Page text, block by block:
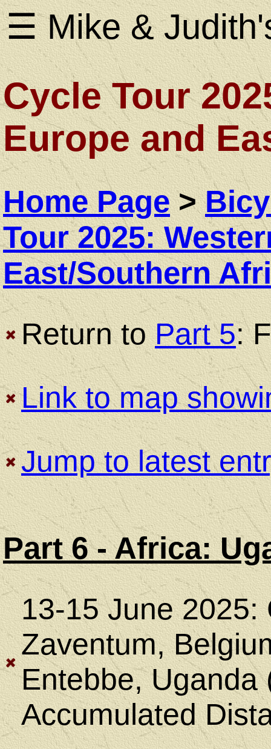
Home
Page
About
Us
Bicycle
Touring
Trips
Bicycle
Touring
Equipment
Camping
&
Hiking
☰ Mike &
Cycle Tour
Europe and
Home Page>
Tour 2025:
East/Southern
Return toPart 5:
Link to map
Jump to latest
Part 6 - Africa:
13-15 June 2025:
Zaventum,
Entebbe, Uganda
Accumulated